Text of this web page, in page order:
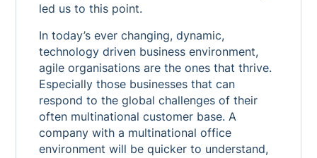
led us to this point.
In today’s ever changing, dynamic,
technology driven business environment,
agile organisations are the ones that thrive.
Especially those businesses that can
respond to the global challenges of their
often multinational customer base. A
company with a multinational office
environment will be quicker to understand,